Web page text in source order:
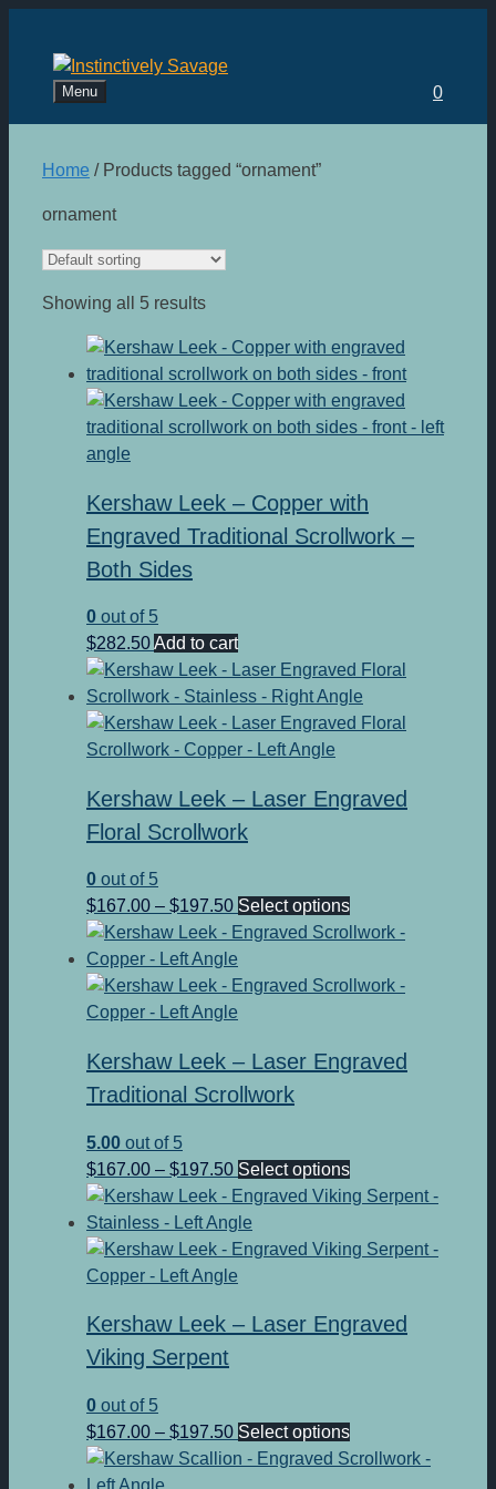
content
0
Menu
Home / Products tagged “ornament”
ornament
Showing all 5 results
Kershaw Leek – Copper with
Engraved Traditional Scrollwork –
Both Sides
0 out of 5
$282.50Add to cart
Kershaw Leek – Laser Engraved
Floral Scrollwork
0 out of 5
$167.00 – $197.50Price
range:
$167.00
through
$197.50
Select optionsThis
product
multiple
options
on
the
page
Kershaw Leek – Laser Engraved
Traditional Scrollwork
5.00 out of 5
$167.00 – $197.50Price
range:
$167.00
through
$197.50
Select optionsThis
product
multiple
options
on
the
Kershaw Leek – Laser Engraved
Viking Serpent
0 out of 5
$167.00 – $197.50Price
range:
Select optionsThis
product